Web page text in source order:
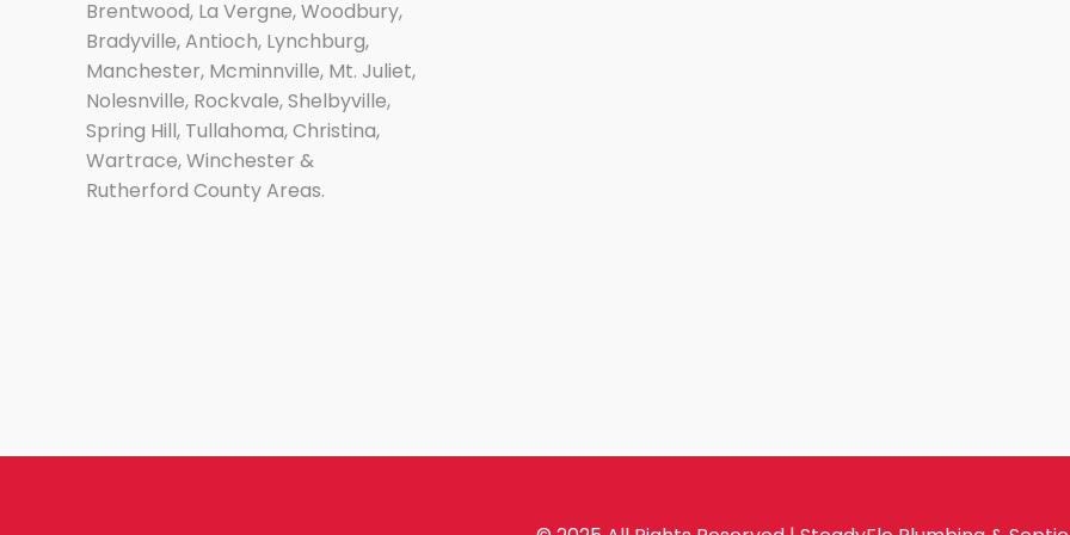
Brentwood, La Vergne, Woodbury,
Bradyville, Antioch, Lynchburg,
Manchester, Mcminnville, Mt. Juliet,
Nolesnville, Rockvale, Shelbyville,
Spring Hill, Tullahoma, Christina,
Wartrace, Winchester &
Rutherford County Areas.